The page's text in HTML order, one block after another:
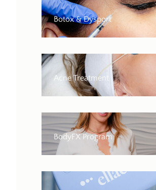
Botox & Dysport
Acne Treatment
BodyFX Program